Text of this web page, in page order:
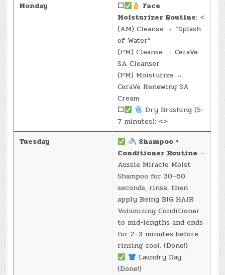
Monday
☐
Face
Moisturizer Routine: <
(AM) Cleanse → “Splash
of Water”
(PM) Cleanse → CeraVe
SA Cleanser
(PM) Moisturize →
CeraVe Renewing SA
Cream
☐
Dry Brushing (5-
7 minutes): <>
Tuesday
Shampoo +
Conditioner Routine —
Aussie Miracle Moist
Shampoo for 30–60
seconds, rinse, then
apply Being BIG HAIR
Volumizing Conditioner
to mid-lengths and ends
for 2–3 minutes before
rinsing cool. (Done!)
Laundry Day:
(Done!)